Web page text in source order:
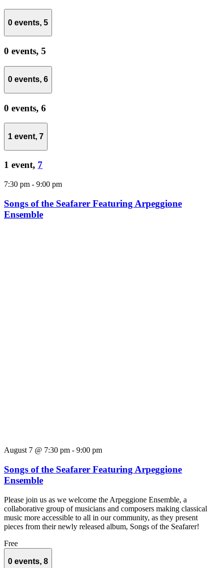
0 events, 5
0 events, 5
0 events, 6
0 events, 6
1 event, 7
1 event, 7
7:30 pm - 9:00 pm
Songs of the Seafarer Featuring Arpeggione
Ensemble
August 7 @ 7:30 pm - 9:00 pm
Songs of the Seafarer Featuring Arpeggione
Ensemble
Please join us as we welcome the Arpeggione Ensemble, a
collaborative group of musicians and composers making classical
music more accessible to all in our community, as they present
pieces from their newly released album, Songs of the Seafarer!
Free
0 events, 8